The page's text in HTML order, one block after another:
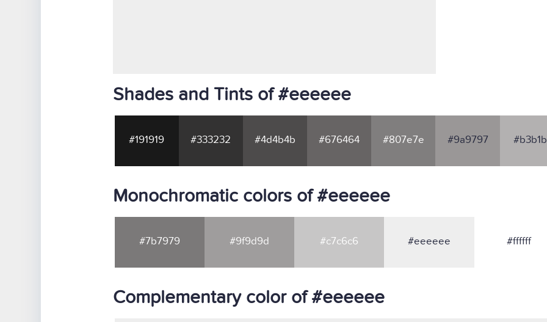
Shades and Tints of #eeeeee
#191919 #333232 #4d4b4b #676464 #807e7e #9a9797
Monochromatic colors of #eeeeee
#7b7979 #9f9d9d #c7c6c6 #eeeeee #ffffff
Complementary color of #eeeeee